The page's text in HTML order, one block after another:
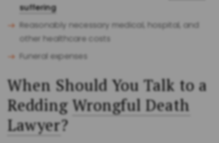
suffering
Reasonably necessary medical, hospital, and
other healthcare costs
Funeral expenses
When Should You Talk to a
Redding Wrongful Death
Lawyer?